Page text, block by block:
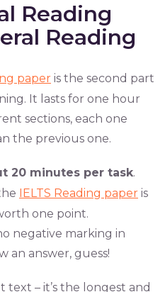
Reading
Reading
paper is the second part
It lasts for one hour
sections, each one
the previous one.
20 minutes per task.
IELTS Reading paper is
one point.
negative marking in
an answer, guess!
text – it’s the longest and